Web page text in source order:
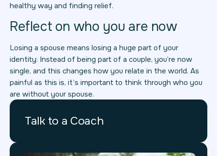
healthy way and finding relief.
Reflect on who you are now
Losing a spouse means losing a huge part of your
identity: Instead of being part of a couple, you’re now
single, and this changes how you relate in the world. As
painful as this is, it’s important to think through who you
are without your spouse.
Talk to a Coach